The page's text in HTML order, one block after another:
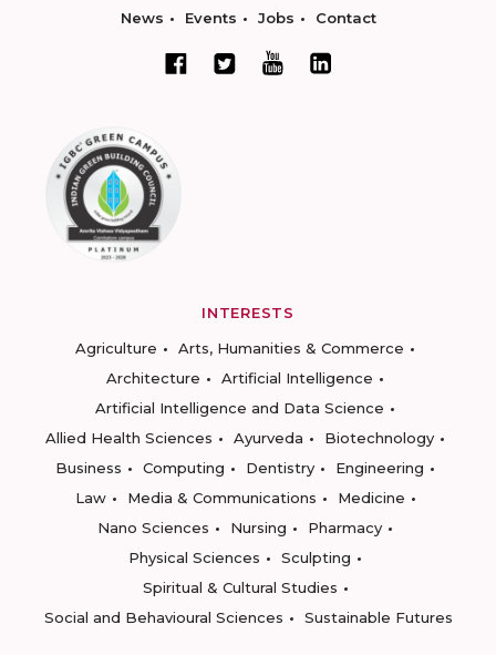
News Events Jobs Contact
INTERESTS
Agriculture
Arts, Humanities & Commerce
Architecture
Artificial Intelligence
Artificial Intelligence and Data Science
Allied Health Sciences
Ayurveda
Biotechnology
Business
Computing Dentistry
Engineering
Law
Media & Communications
Medicine
Nano Sciences
Nursing
Pharmacy
Physical Sciences
Sculpting
Spiritual & Cultural Studies
Social and Behavioural Sciences
Sustainable Futures